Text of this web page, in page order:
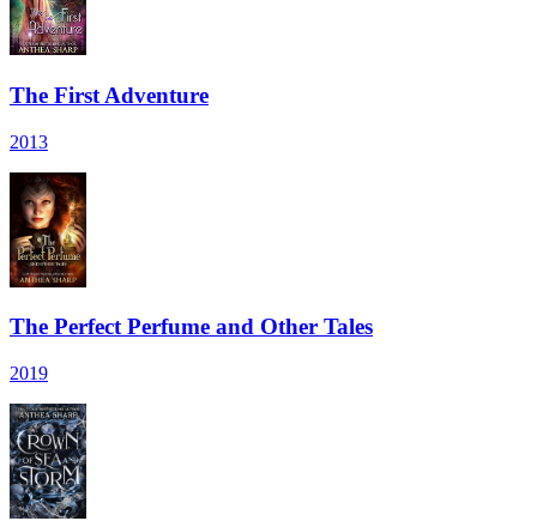
The First Adventure
2013
The Perfect Perfume and Other Tales
2019